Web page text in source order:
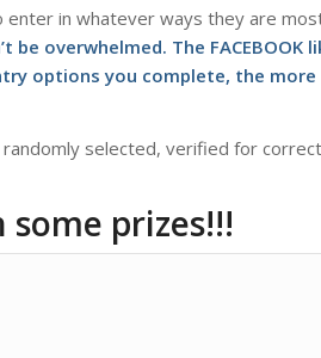
enter in whatever ways they are
overwhelmed. The FACEBOOK
options you complete, the more
randomly selected, verified for
some prizes!!!